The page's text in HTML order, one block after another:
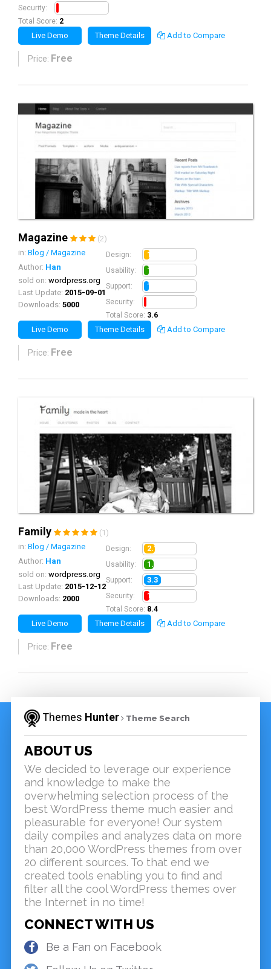
Security:
Total Score: 2
Live Demo Theme Details Add to Compare
Price: Free
Magazine
(2)
in: Blog / Magazine
Author: Han
sold on: wordpress.org
Last Update: 2015-09-01
Downloads: 5000
Design: 1.1
Usability: 1.0
Support: 1.0
Security:
Total Score: 3.6
Live Demo Theme Details Add to Compare
Price: Free
Family
(1)
in: Blog / Magazine
Author: Han
sold on: wordpress.org
Last Update: 2015-12-12
Downloads: 2000
Design: 2.1
Usability: 1.9
Support: 3.3
Security: 1.1
Total Score: 8.4
Live Demo Theme Details Add to Compare
Price: Free
Themes Hunter Theme Search
ABOUT US
We decided to leverage our experience
and knowledge to make the
overwhelming selection process of the
best WordPress theme much easier and
pleasurable for everyone! Our system
daily compiles and analyzes data on more
than 20,000 WordPress themes from over
20 different sources. To that end we
created tools enabling you to find and
filter all the cool WordPress themes over
the Internet in no time!
CONNECT WITH US
Be a Fan on Facebook